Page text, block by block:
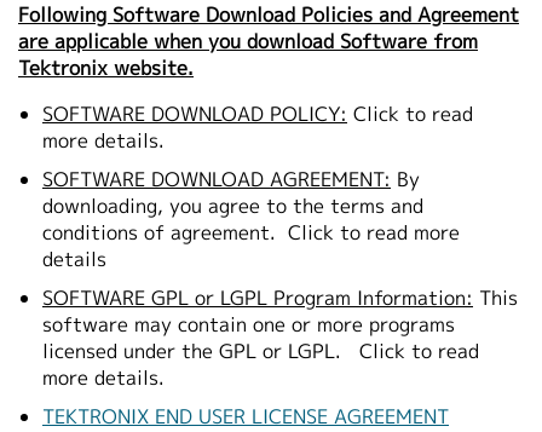
Following Software Download Policies and Agreement
are applicable when you download Software from
Tektronix website.
SOFTWARE DOWNLOAD POLICY: Click to read
more details.
SOFTWARE DOWNLOAD AGREEMENT: By
downloading, you agree to the terms and
conditions of agreement. Click to read more
details
SOFTWARE GPL or LGPL Program Information: This
software may contain one or more programs
licensed under the GPL or LGPL.
Click to read
more details.
TEKTRONIX END USER LICENSE AGREEMENT